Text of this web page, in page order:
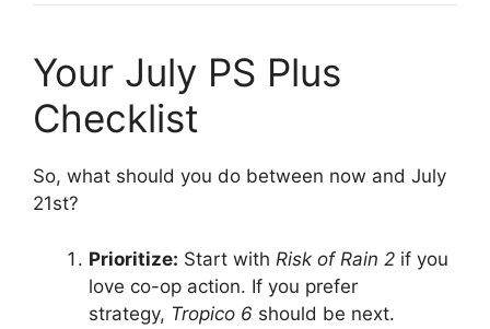
Your July PS Plus
Checklist
So, what should you do between now and July
21st?
Prioritize: Start with Risk of Rain 2 if you
love co-op action. If you prefer
strategy, Tropico 6 should be next.